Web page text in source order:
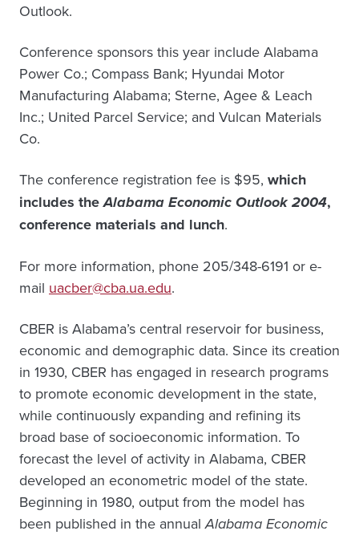
Outlook.
Conference sponsors this year include Alabama
Power Co.; Compass Bank; Hyundai Motor
Manufacturing Alabama; Sterne, Agee & Leach
Inc.; United Parcel Service; and Vulcan Materials
Co.
The conference registration fee is $95, which
includes theAlabama Economic Outlook 2004,
conference materials and lunch.
For more information, phone 205/348-6191 or e-
mail uacber@cba.ua.edu.
CBER is Alabama’s central reservoir for business,
economic and demographic data. Since its creation
in 1930, CBER has engaged in research programs
to promote economic development in the state,
while continuously expanding and refining its
broad base of socioeconomic information. To
forecast the level of activity in Alabama, CBER
developed an econometric model of the state.
Beginning in 1980, output from the model has
been published in the annualAlabama Economic